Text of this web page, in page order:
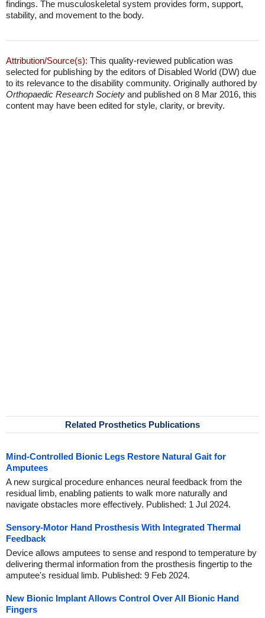
findings. The musculoskeletal system provides form, support,
stability, and movement to the body.
Attribution/Source(s): This quality-reviewed publication was
selected for publishing by the editors of Disabled World (DW) due
to its relevance to the disability community. Originally authored by
Orthopaedic Research Society and published on 8 Mar 2016, this
content may have been edited for style, clarity, or brevity.
Related Prosthetics Publications
Mind-Controlled Bionic Legs Restore Natural Gait for
Amputees
A new surgical procedure enhances neural feedback from the
residual limb, enabling patients to walk more naturally and
navigate obstacles more effectively. Published: 1 Jul 2024.
Sensory-Motor Hand Prosthesis With Integrated Thermal
Feedback
Device allows amputees to sense and respond to temperature by
delivering thermal information from the prosthesis fingertip to the
amputee's residual limb. Published: 9 Feb 2024.
New Bionic Implant Allows Control Over All Bionic Hand
Fingers